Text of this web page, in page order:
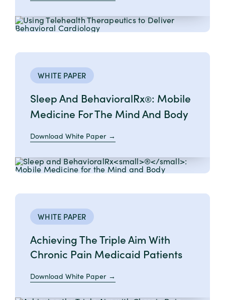
WHITE PAPER
Sleep And BehavioralRx®: Mobile
Medicine For The Mind And Body
Download White Paper
WHITE PAPER
Achieving The Triple Aim With
Chronic Pain Medicaid Patients
Download White Paper